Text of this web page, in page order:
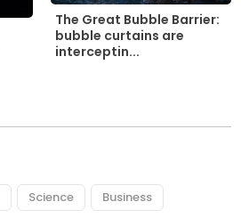
The Great Bubble Barrier:
bubble curtains are
interceptin...
Science Business